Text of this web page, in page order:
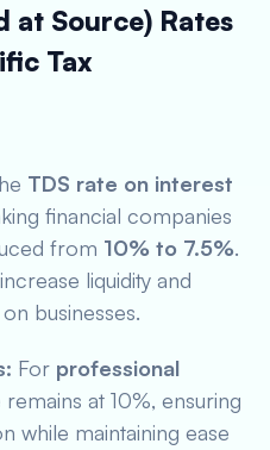
at Source) Rates
Tax
TDS rate on interest
financial companies
from 10% to 7.5%.
liquidity and
businesses.
For professional
remains at 10%, ensuring
while maintaining ease